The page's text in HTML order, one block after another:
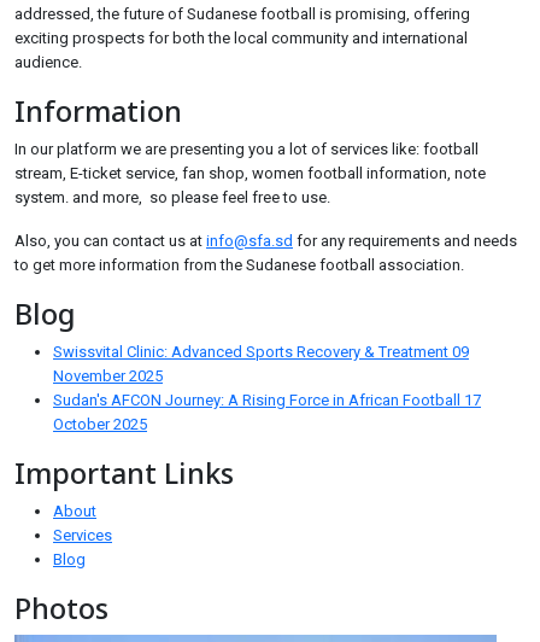
addressed, the future of Sudanese football is promising, offering
exciting prospects for both the local community and international
audience.
Information
In our platform we are presenting you a lot of services like: football
stream, E-ticket service, fan shop, women football information, note
system. and more, so please feel free to use.
Also, you can contact us at info@sfa.sd for any requirements and needs
to get more information from the Sudanese football association.
Blog
Swissvital Clinic: Advanced Sports Recovery & Treatment 09
November 2025
Sudan's AFCON Journey: A Rising Force in African Football 17
October 2025
Important Links
About
Services
Blog
Photos